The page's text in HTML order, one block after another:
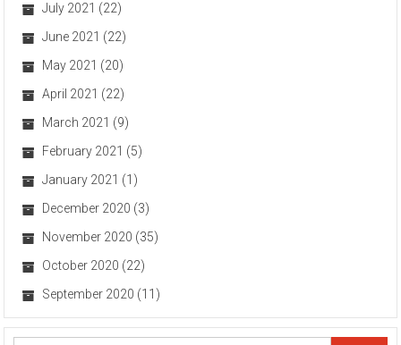
July 2021 (22)
June 2021 (22)
May 2021 (20)
April 2021 (22)
March 2021 (9)
February 2021 (5)
January 2021 (1)
December 2020 (3)
November 2020 (35)
October 2020 (22)
September 2020 (11)